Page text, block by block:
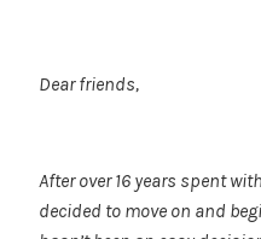
Dear friends,
After over 16 years spent
decided to move on and